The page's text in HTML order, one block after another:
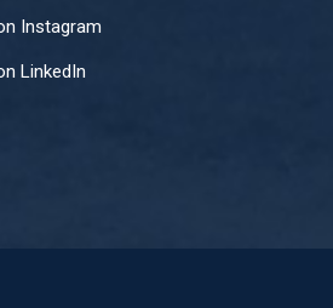
Instagram
LinkedIn